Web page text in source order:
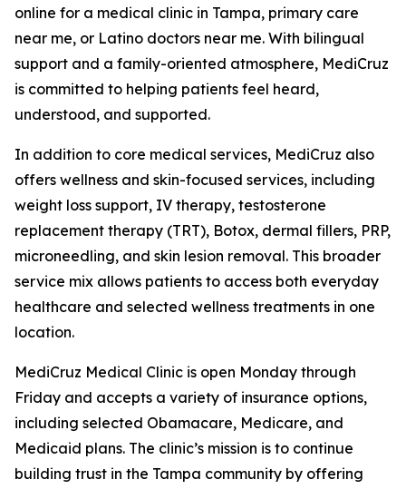
online for a medical clinic in Tampa, primary care
near me, or Latino doctors near me. With bilingual
support and a family-oriented atmosphere, MediCruz
is committed to helping patients feel heard,
understood, and supported.
In addition to core medical services, MediCruz also
offers wellness and skin-focused services, including
weight loss support, IV therapy, testosterone
replacement therapy (TRT), Botox, dermal fillers, PRP,
microneedling, and skin lesion removal. This broader
service mix allows patients to access both everyday
healthcare and selected wellness treatments in one
location.
MediCruz Medical Clinic is open Monday through
Friday and accepts a variety of insurance options,
including selected Obamacare, Medicare, and
Medicaid plans. The clinic’s mission is to continue
building trust in the Tampa community by offering